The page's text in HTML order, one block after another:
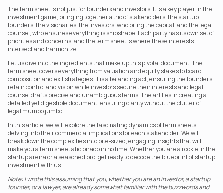
The term sheet is not just for founders and investors. It is a key player in the
investment game, bringing together a trio of stakeholders: the startup
founders, the visionaries, the investors, who bring the capital, and the legal
counsel, who ensures everything is shipshape. Each party has its own set of
priorities and concerns, and the term sheet is where these interests
intersect and harmonize.
Let us dive into the ingredients that make up this pivotal document. The
term sheet covers everything from valuation and equity stakes to board
composition and exit strategies. It is a balancing act, ensuring the founders
retain control and vision while investors secure their interests and legal
counsel drafts precise and unambiguous terms. The art lies in creating a
detailed yet digestible document, ensuring clarity without the clutter of
legal mumbo jumbo.
In this article, we will explore the fascinating dynamics of term sheets,
delving into their commercial implications for each stakeholder. We will
break down the complexities into bite-sized, engaging insights that will
make you a term sheet aficionado in no time. Whether you are a rookie in the
startup arena or a seasoned pro, get ready to decode the blueprint of startup
investment with us.
Note: I wrote this assuming that you, whether you are an investor, a startup
founder, or a lawyer, are already somewhat familiar with the buzzwords and